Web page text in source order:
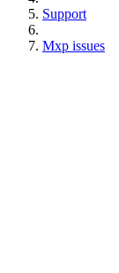
Support
Mxp issues